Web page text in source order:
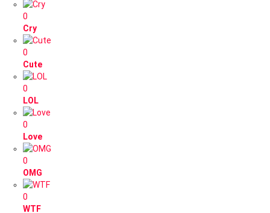
0
Cry
0
Cute
0
LOL
0
Love
0
OMG
0
WTF